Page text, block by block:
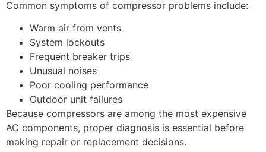
Common symptoms of compressor problems include:
Warm air from vents
System lockouts
Frequent breaker trips
Unusual noises
Poor cooling performance
Outdoor unit failures
Because compressors are among the most expensive
AC components, proper diagnosis is essential before
making repair or replacement decisions.